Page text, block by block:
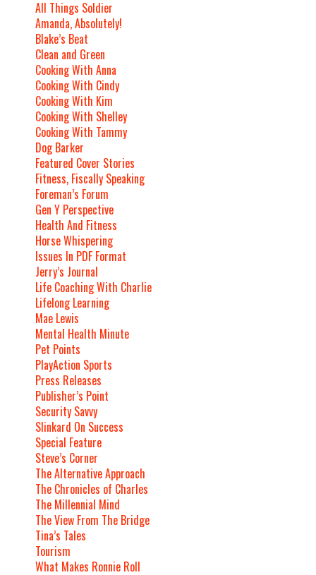
All Things Soldier
Amanda, Absolutely!
Blake’s Beat
Clean and Green
Cooking With Anna
Cooking With Cindy
Cooking With Kim
Cooking With Shelley
Cooking With Tammy
Dog Barker
Featured Cover Stories
Fitness, Fiscally Speaking
Foreman’s Forum
Gen Y Perspective
Health And Fitness
Horse Whispering
Issues In PDF Format
Jerry’s Journal
Life Coaching With Charlie
Lifelong Learning
Mae Lewis
Mental Health Minute
Pet Points
PlayAction Sports
Press Releases
Publisher’s Point
Security Savvy
Slinkard On Success
Special Feature
Steve’s Corner
The Alternative Approach
The Chronicles of Charles
The Millennial Mind
The View From The Bridge
Tina’s Tales
Tourism
What Makes Ronnie Roll